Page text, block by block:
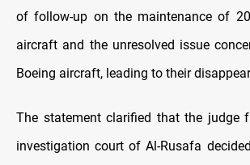
of follow-up on the maintenance of
aircraft and the unresolved issue
Boeing aircraft, leading to their
The statement clarified that the judge
investigation court of Al-Rusafa